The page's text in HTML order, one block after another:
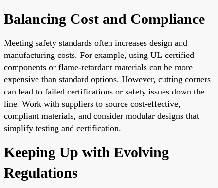
Balancing Cost and Compliance
Meeting safety standards often increases design and
manufacturing costs. For example, using UL-certified
components or flame-retardant materials can be more
expensive than standard options. However, cutting corners
can lead to failed certifications or safety issues down the
line. Work with suppliers to source cost-effective,
compliant materials, and consider modular designs that
simplify testing and certification.
Keeping Up with Evolving
Regulations